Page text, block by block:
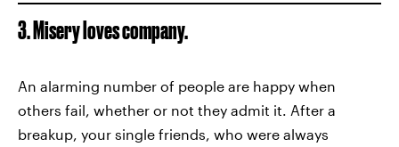
3. Misery loves company.
An alarming number of people are happy when
others fail, whether or not they admit it. After a
breakup, your single friends, who were always